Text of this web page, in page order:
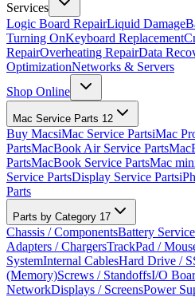
Services
Logic Board RepairLiquid Damage
Turning OnKeyboard Replacement
RepairOverheating RepairData
OptimizationNetworks & Servers
Shop Online
Mac Service Parts 12
Buy MacsiMac Service PartsiMac
PartsMacBook Air Service Parts
PartsMacBook Service PartsMac
Service PartsDisplay Service Parts
Parts
Parts by Category 17
Chassis / ComponentsBattery
Adapters / ChargersTrackPad /
SystemInternal CablesHard Drive /
(Memory)Screws / StandoffsI/O
NetworkDisplays / ScreensPower